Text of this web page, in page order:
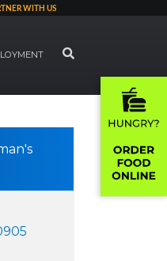
WITH US
SEARCH